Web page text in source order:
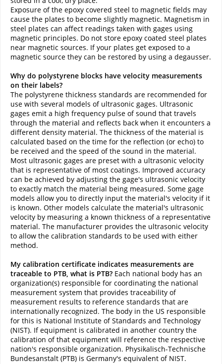
Exposure of the epoxy covered steel to magnetic fields may
cause the plates to become slightly magnetic. Magnetism in
steel plates can affect readings taken with gages using
magnetic principles. Do not store epoxy coated steel plates
near magnetic sources. If your plates get exposed to a
magnetic source they can be restored by using a degausser.
Why do polystyrene blocks have velocity measurements
on their labels?
The polystyrene thickness standards are recommended for
use with several models of ultrasonic gages. Ultrasonic
gages emit a high frequency pulse of sound that travels
through the material and reflects back when it encounters a
different density material. The thickness of the material is
calculated based on the time for the reflection (or echo) to
be received and the speed of the sound in the material.
Most ultrasonic gages are preset with a ultrasonic velocity
that is representative of most coatings. Improved accuracy
can be achieved by adjusting the gage's ultrasonic velocity
to exactly match the material being measured. Some gage
models allow you to directly input the material's velocity if it
is known. Other models calculate the material's ultrasonic
velocity by measuring a known thickness of a representative
material. The manufacturer provides the ultrasonic velocity
to allow the calibration standards to be used with either
method.
My calibration certificate indicates measurements are
traceable to PTB, what is PTB? Each national body has an
organization(s) responsible for coordinating the national
measurement system that provides traceability of
measurement results to reference standards that are
internationally recognized. The body in the US responsible
for this is National Institute of Standards and Technology
(NIST). If equipment is calibrated in another country the
calibration of that equipment will reference the respective
nation's responsible organization. Physikalisch-Technische
Bundesanstalt (PTB) is Germany's equivalent of NIST.